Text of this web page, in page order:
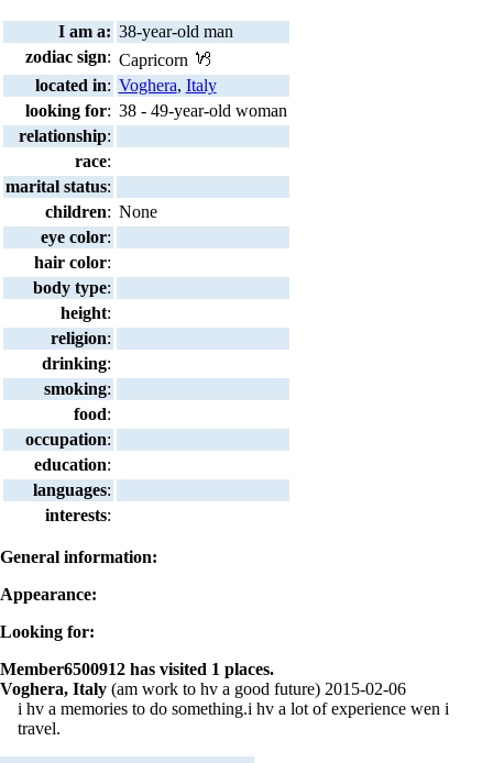
I am a: 38-year-old man
zodiac sign: Capricorn
located in: Voghera, Italy
looking for: 38 - 49-year-old woman
relationship:
race:
marital status:
children: None
eye color:
hair color:
body type:
height:
religion:
drinking:
smoking:
food:
occupation:
education:
languages:
interests:
General information:
Appearance:
Looking for:
Member6500912 has visited 1 places.
Voghera, Italy (am work to hv a good future) 2015-02-06
i hv a memories to do something.i hv a lot of experience wen i
travel.